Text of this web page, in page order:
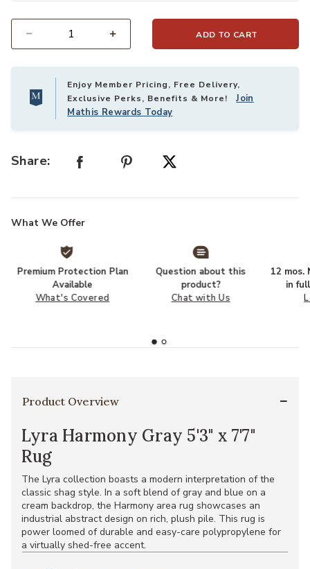
ADD TO CART
Enjoy Member Pricing, Free Delivery,
Exclusive Perks, Benefits & More!Join
Mathis Rewards Today
Share:
What We Offer
Premium Protection Plan
Available
What's Covered
Question about this
product?
Chat with Us
12 mos.
in
Product Overview
Lyra Harmony Gray 5'3" x 7'7"
Rug
The Lyra collection boasts a modern interpretation of the
classic shag style. In a soft blend of gray and blue on a
cream backdrop, the Harmony area rug showcases an
industrial abstract design on rich, plush pile. This rug is
power loomed of durable and easy-care polypropylene for
a virtually shed-free accent.